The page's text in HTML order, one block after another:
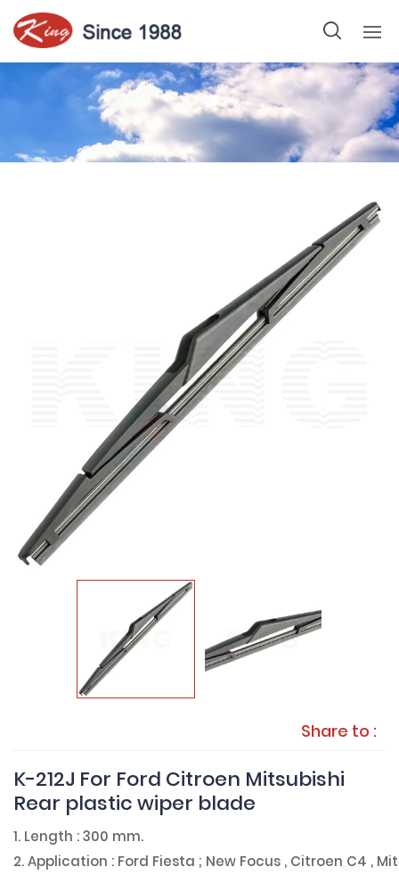
Share to :
K-212J For Ford Citroen Mitsubishi
Rear plastic wiper blade
1. Length : 300 mm.
2. Application : Ford Fiesta ; New Focus , Citroen C4 ,